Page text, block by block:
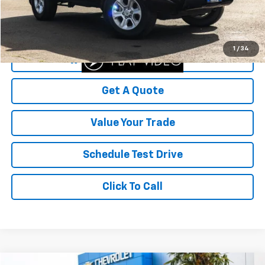
1 / 34
Savings $8,463
$41,536
Start Buying Process
Get A Quote
Value Your Trade
Schedule Test Drive
Click To Call